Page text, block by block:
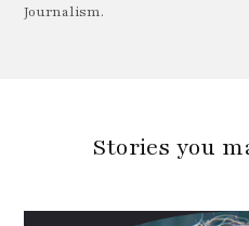
Journalism.
Stories you